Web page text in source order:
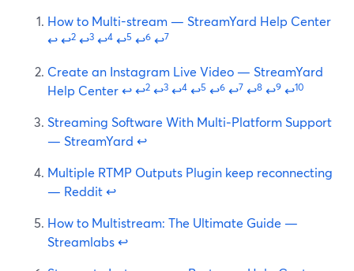
How to Multi-stream — StreamYard Help Center
↩↩2 ↩3 ↩4 ↩5 ↩6 ↩7
Create an Instagram Live Video — StreamYard
Help Center↩↩2 ↩3 ↩4 ↩5 ↩6 ↩7 ↩8 ↩9 ↩10
Streaming Software With Multi‑Platform Support
— StreamYard ↩
Multiple RTMP Outputs Plugin keep reconnecting
— Reddit↩
How to Multistream: The Ultimate Guide —
Streamlabs↩